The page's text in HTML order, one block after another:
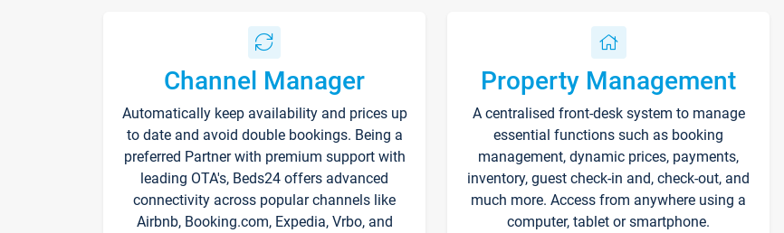
Channel Manager
Automatically keep availability and prices up
to date and avoid double bookings. Being a
preferred Partner with premium support with
leading OTA's, Beds24 offers advanced
connectivity across popular channels like
Airbnb, Booking.com, Expedia, Vrbo, and
Property Management
A centralised front-desk system to manage
essential functions such as booking
management, dynamic prices, payments,
inventory, guest check-in and, check-out, and
much more. Access from anywhere using a
computer, tablet or smartphone.